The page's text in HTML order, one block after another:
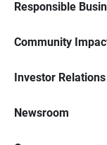
Responsible
Community
Investor Relations
Newsroom